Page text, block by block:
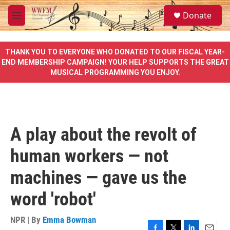
Skip to main content
M
e
u
S
e
a
e
Donate
THANK YOU TO EVERYONE WHO DONATED TO OUR FISCAL YEAR-
END MEMBERSHIP CAMPAIGN! YOUR HELP SUPPORTS THE GREAT
MUSICAL PROGRAMMING YOU ENJOY.
A play about the revolt of
human workers — not
machines — gave us the
word 'robot'
NPR | By Emma Bowman